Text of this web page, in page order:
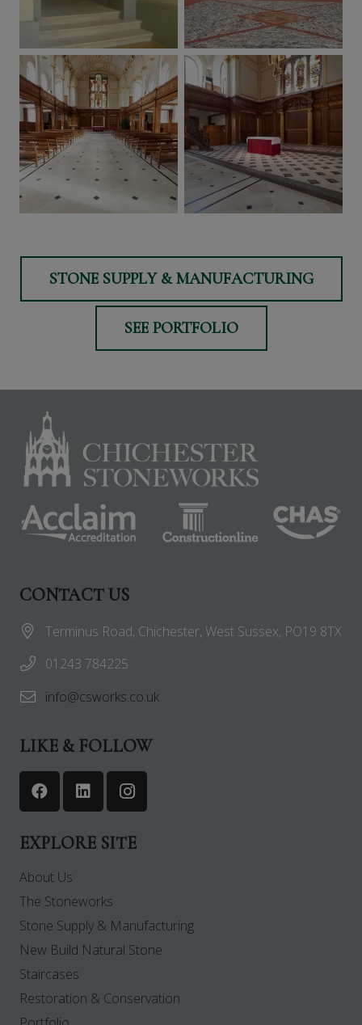
STONE SUPPLY & MANUFACTURING
SEE PORTFOLIO
CONTACT US
Terminus Road, Chichester, West Sussex, PO19 8TX
01243 784225
info@csworks.co.uk
LIKE & FOLLOW
EXPLORE SITE
About Us
The Stoneworks
Stone Supply & Manufacturing
New Build Natural Stone
Staircases
Restoration & Conservation